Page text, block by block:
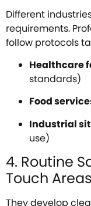
Different
requirements.
follow protocols
Healthcare
standards)
Food
Industrial
use)
4. Routine
Touch Areas
They develop